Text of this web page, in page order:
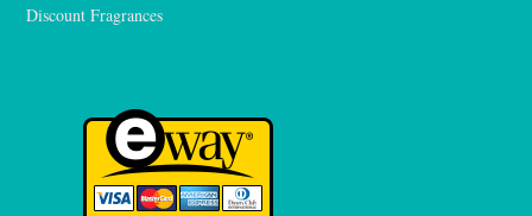
Discount Fragrances